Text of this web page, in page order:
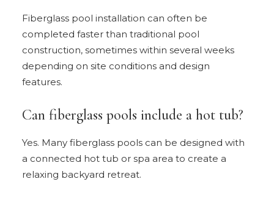
Fiberglass pool installation can often be
completed faster than traditional pool
construction, sometimes within several weeks
depending on site conditions and design
features.
Can fiberglass pools include a hot tub?
Yes. Many fiberglass pools can be designed with
a connected hot tub or spa area to create a
relaxing backyard retreat.